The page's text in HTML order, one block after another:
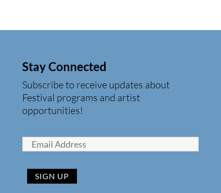
Stay Connected
Subscribe to receive updates about
Festival programs and artist
opportunities!